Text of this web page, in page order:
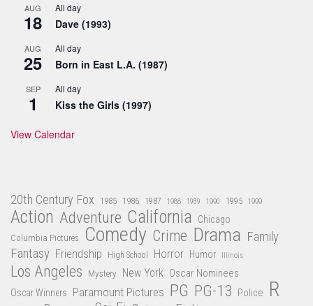
AUG
18
All day
Dave (1993)
AUG
25
All day
Born in East L.A. (1987)
SEP
1
All day
Kiss the Girls (1997)
View Calendar
20th Century Fox 1985 1986 1987 1988 1989 1990 1995 1999
Action Adventure California Chicago
Columbia Pictures Comedy Crime Drama Family
Fantasy Friendship High School Horror Humor Illinois
Los Angeles Mystery New York Oscar Nominees
Oscar Winners Paramount Pictures PG PG-13 Police R